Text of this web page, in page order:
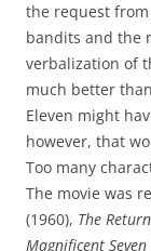
the request
bandits and the
verbalization of
much better
Eleven might
however, that
Too many
The movie was
(1960), The
Magnificent Seven